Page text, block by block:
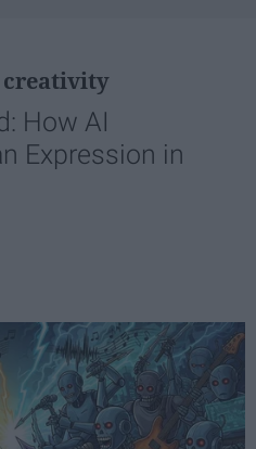
creativity
How AI
Expression in